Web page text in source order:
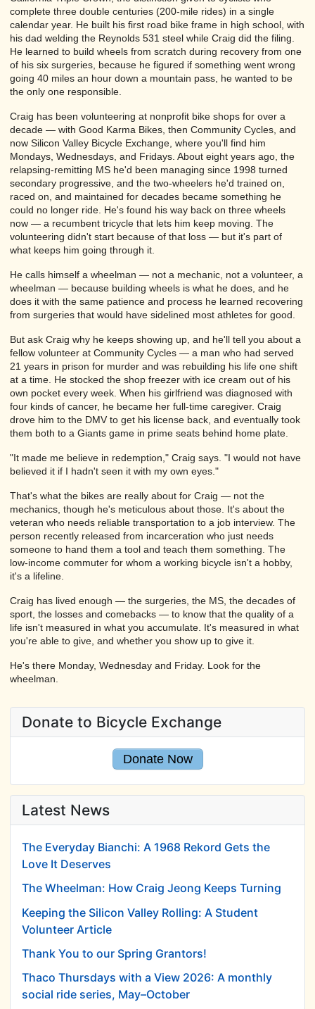
complete three double centuries (200-mile rides) in a single
calendar year. He built his first road bike frame in high school, with
his dad welding the Reynolds 531 steel while Craig did the filing.
He learned to build wheels from scratch during recovery from one
of his six surgeries, because he figured if something went wrong
going 40 miles an hour down a mountain pass, he wanted to be
the only one responsible.
Craig has been volunteering at nonprofit bike shops for over a
decade — with Good Karma Bikes, then Community Cycles, and
now Silicon Valley Bicycle Exchange, where you'll find him
Mondays, Wednesdays, and Fridays. About eight years ago, the
relapsing-remitting MS he'd been managing since 1998 turned
secondary progressive, and the two-wheelers he'd trained on,
raced on, and maintained for decades became something he
could no longer ride. He's found his way back on three wheels
now — a recumbent tricycle that lets him keep moving. The
volunteering didn't start because of that loss — but it's part of
what keeps him going through it.
He calls himself a wheelman — not a mechanic, not a volunteer, a
wheelman — because building wheels is what he does, and he
does it with the same patience and process he learned recovering
from surgeries that would have sidelined most athletes for good.
But ask Craig why he keeps showing up, and he'll tell you about a
fellow volunteer at Community Cycles — a man who had served
21 years in prison for murder and was rebuilding his life one shift
at a time. He stocked the shop freezer with ice cream out of his
own pocket every week. When his girlfriend was diagnosed with
four kinds of cancer, he became her full-time caregiver. Craig
drove him to the DMV to get his license back, and eventually took
them both to a Giants game in prime seats behind home plate.
"It made me believe in redemption," Craig says. "I would not have
believed it if I hadn't seen it with my own eyes."
That's what the bikes are really about for Craig — not the
mechanics, though he's meticulous about those. It's about the
veteran who needs reliable transportation to a job interview. The
person recently released from incarceration who just needs
someone to hand them a tool and teach them something. The
low-income commuter for whom a working bicycle isn't a hobby,
it's a lifeline.
Craig has lived enough — the surgeries, the MS, the decades of
sport, the losses and comebacks — to know that the quality of a
life isn't measured in what you accumulate. It's measured in what
you're able to give, and whether you show up to give it.
He's there Monday, Wednesday and Friday. Look for the
wheelman.
Donate to Bicycle Exchange
Donate Now
Latest News
The Everyday Bianchi: A 1968 Rekord Gets the
Love It Deserves
The Wheelman: How Craig Jeong Keeps Turning
Keeping the Silicon Valley Rolling: A Student
Volunteer Article
Thank You to our Spring Grantors!
Thaco Thursdays with a View 2026: A monthly
social ride series, May–October